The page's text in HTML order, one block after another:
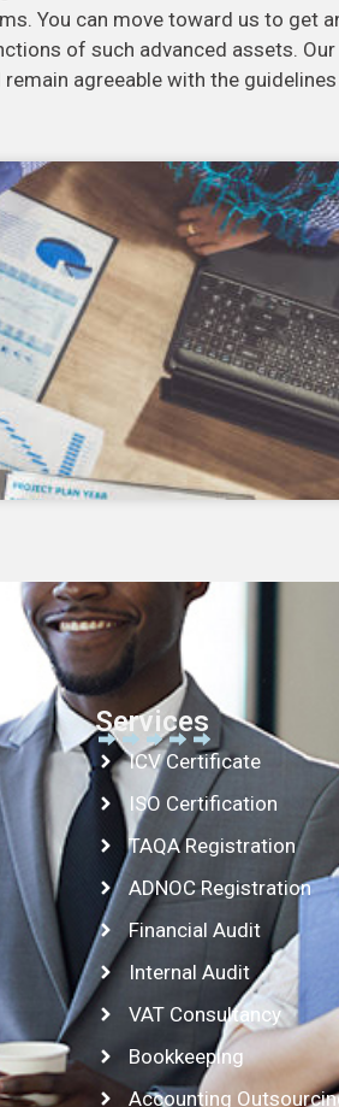
You can move toward us to get
of such advanced assets. Our
agreeable with the
Services
ICV Certificate
ISO Certification
TAQA Registration
ADNOC Registration
Financial Audit
Internal Audit
VAT Consultancy
Bookkeeping
Accounting